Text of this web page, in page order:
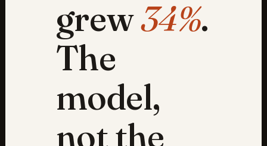
grew34%.
The
model,
not the